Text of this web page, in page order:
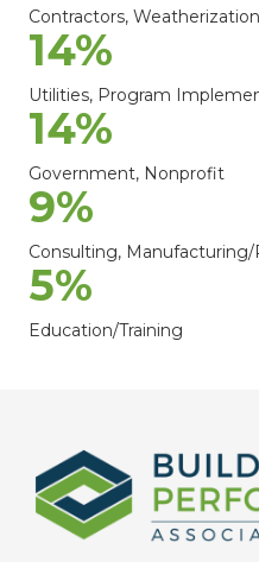
Contractors,
14%
Utilities, Program
14%
Government, Nonprofit
9%
Consulting,
5%
Education/Training